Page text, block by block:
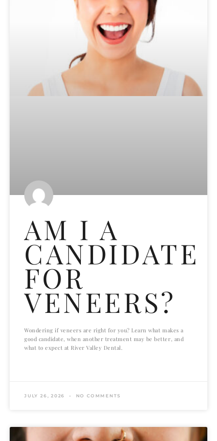
AM I A
CANDIDATE
FOR
VENEERS?
Wondering if veneers are right for you? Learn what makes a
good candidate, when another treatment may be better, and
what to expect at River Valley Dental.
JULY 26, 2026 NO COMMENTS